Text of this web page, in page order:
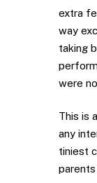
extra
way
taking
were
This is
any
tiniest